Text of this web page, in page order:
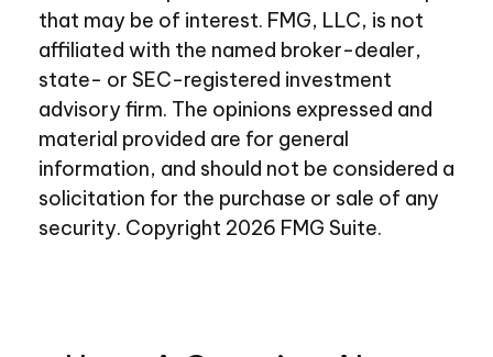
that may be of interest. FMG, LLC, is not
affiliated with the named broker-dealer,
state- or SEC-registered investment
advisory firm. The opinions expressed and
material provided are for general
information, and should not be considered a
solicitation for the purchase or sale of any
security. Copyright 2026 FMG Suite.